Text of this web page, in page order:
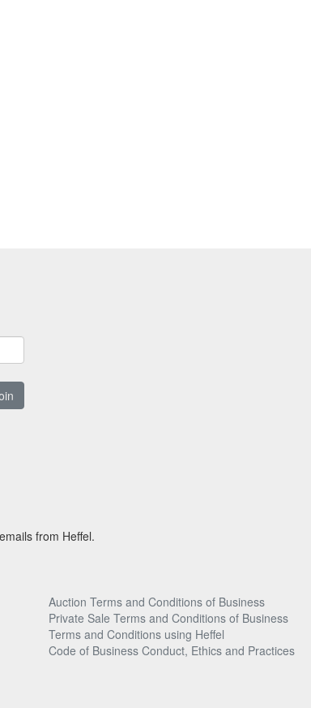
from Heffel.
Auction Terms and Conditions of Business
Private Sale Terms and Conditions of Business
Terms and Conditions using Heffel
Code of Business Conduct, Ethics and Practices